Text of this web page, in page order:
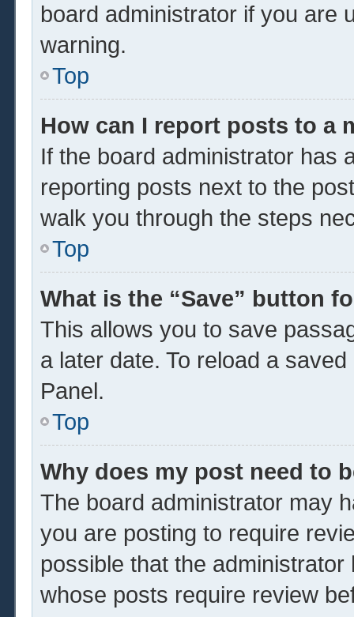
board administrator if you are
warning.
Top
How can I report posts to a
If the board administrator has
reporting posts next to the
walk you through the steps
Top
What is the “Save” button
This allows you to save
a later date. To reload a
Panel.
Top
Why does my post need to
The board administrator may
you are posting to require
possible that the
whose posts require review